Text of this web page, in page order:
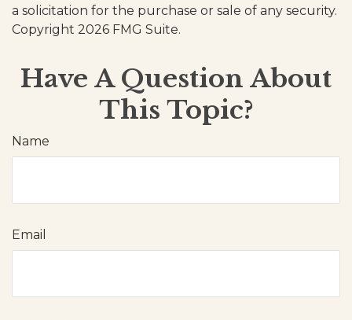
a solicitation for the purchase or sale of any security.
Copyright 2026 FMG Suite.
Have A Question About
This Topic?
Name
Email